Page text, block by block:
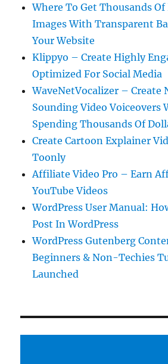
Where To Get Thousands
Images With Transparent
Your Website
Klippyo – Create Highly
Optimized For Social Media
WaveNetVocalizer – Create
Sounding Video Voiceovers
Spending Thousands Of
Create Cartoon Explainer
Toonly
Affiliate Video Pro – Earn
YouTube Videos
WordPress User Manual:
Post In WordPress
WordPress Gutenberg
Beginners & Non-Techies
Launched